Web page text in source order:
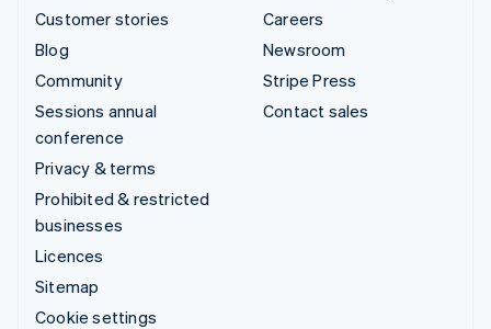
Customer stories
Blog
Community
Sessions annual
conference
Privacy & terms
Prohibited & restricted
businesses
Licences
Sitemap
Cookie settings
Careers
Newsroom
Stripe Press
Contact sales